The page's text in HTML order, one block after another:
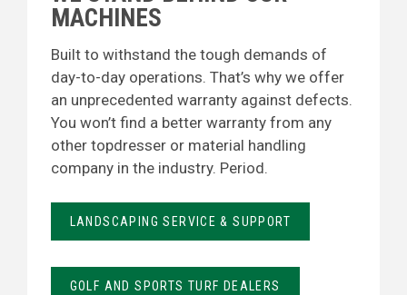
MACHINES
Built to withstand the tough demands of
day-to-day operations. That’s why we offer
an unprecedented warranty against defects.
You won’t find a better warranty from any
other topdresser or material handling
company in the industry. Period.
LANDSCAPING SERVICE & SUPPORT
GOLF AND SPORTS TURF DEALERS